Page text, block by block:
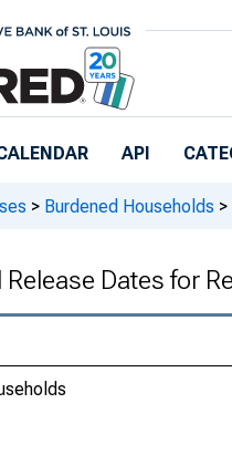
API
> Burdened Households >
Dates for